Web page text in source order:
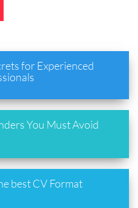
for Experienced
You Must Avoid
best CV Format